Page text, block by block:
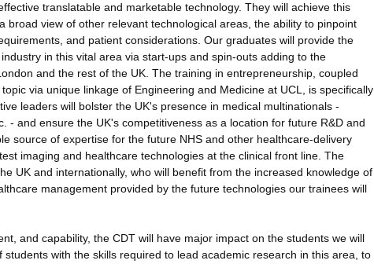
translatable and marketable technology. They will achieve this
view of other relevant technological areas, the ability to pinpoint
and patient considerations. Our graduates will provide the
in this vital area via start-ups and spin-outs adding to the
and the rest of the UK. The training in entrepreneurship, coupled
via unique linkage of Engineering and Medicine at UCL, is specifically
leaders will bolster the UK's presence in medical multinationals -
- and ensure the UK's competitiveness as a location for future R&D and
source of expertise for the future NHS and other healthcare-delivery
imaging and healthcare technologies at the clinical front line. The
UK and internationally, who will benefit from the increased knowledge of
management provided by the future technologies our trainees will
and capability, the CDT will have major impact on the students we will
with the skills required to lead academic research in this area, to